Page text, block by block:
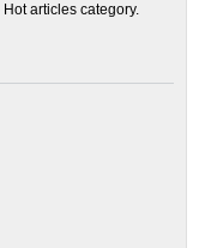
articles category.